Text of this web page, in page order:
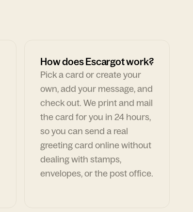
How does Escargot work?
Pick a card or create your
own, add your message, and
check out. We print and mail
the card for you in 24 hours,
so you can send a real
greeting card online without
dealing with stamps,
envelopes, or the post office.